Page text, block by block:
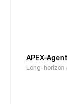
APEX-
Long-horizon